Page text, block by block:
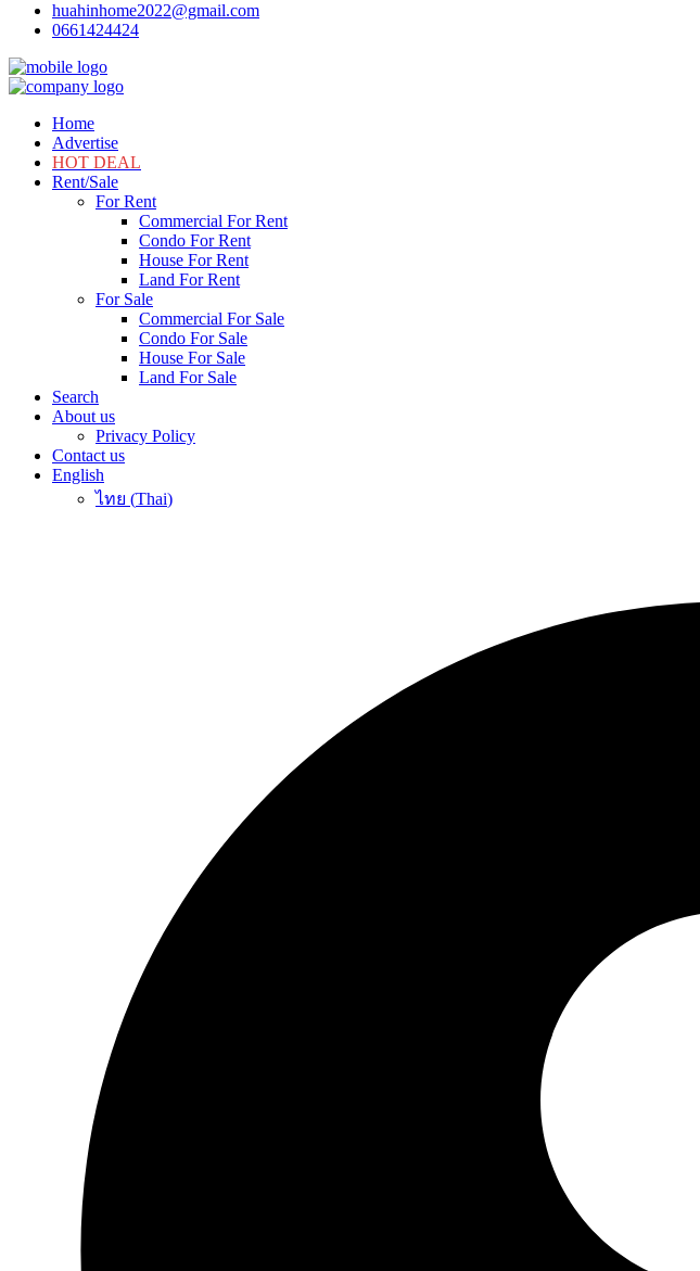
huahinhome2022@gmail.com
0661424424
Home
Advertise
HOT DEAL
Rent/Sale
For Rent
Commercial For Rent
Condo For Rent
House For Rent
Land For Rent
For Sale
Commercial For Sale
Condo For Sale
House For Sale
Land For Sale
Search
About us
Privacy Policy
Contact us
English
ไทย (Thai)